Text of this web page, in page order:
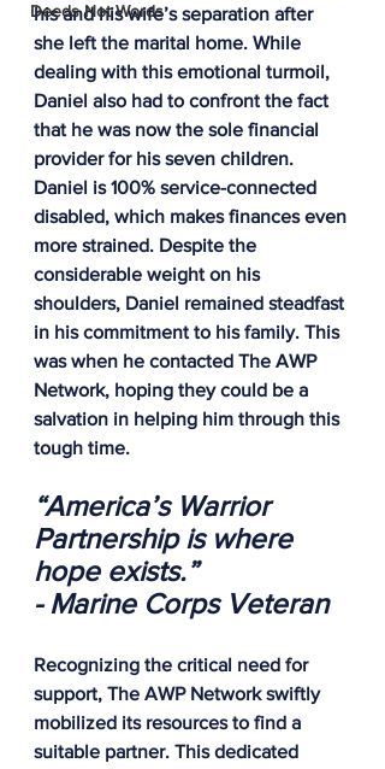
Deeds Not Words
his and his wife’s separation after
she left the marital home. While
dealing with this emotional turmoil,
Daniel also had to confront the fact
that he was now the sole financial
provider for his seven children.
Daniel is 100% service-connected
disabled, which makes finances even
more strained. Despite the
considerable weight on his
shoulders, Daniel remained steadfast
in his commitment to his family. This
was when he contacted The AWP
Network, hoping they could be a
salvation in helping him through this
tough time.
“America’s Warrior
Partnership is where
hope exists.”
- Marine Corps Veteran
Recognizing the critical need for
support, The AWP Network swiftly
mobilized its resources to find a
suitable partner. This dedicated